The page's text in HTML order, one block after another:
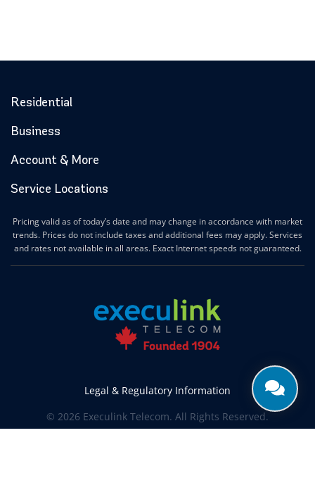
Residential
Business
Account & More
Service Locations
Pricing valid as of today’s date and may change in accordance with market
trends. Prices do not include taxes and additional fees may apply. Services
and rates not available in all areas. Exact Internet speeds not guaranteed.
Legal & Regulatory Information
© 2026 Execulink Telecom. All Rights Reserved.